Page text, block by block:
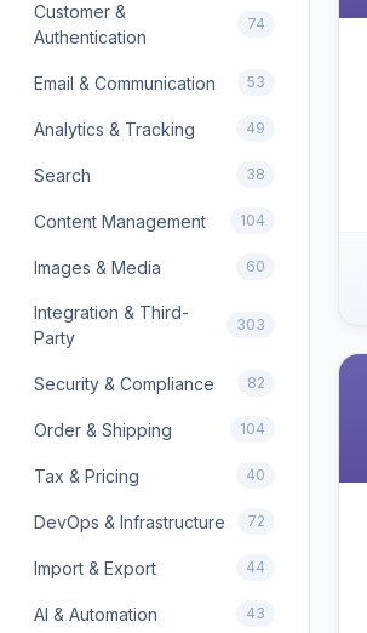
Customer &
Authentication
74
Email & Communication 53
Analytics & Tracking 49
Search 38
Content Management 104
Images & Media 60
Integration & Third-
Party
303
Security & Compliance 82
Order & Shipping 104
Tax & Pricing 40
DevOps & Infrastructure 72
Import & Export 44
AI & Automation 43